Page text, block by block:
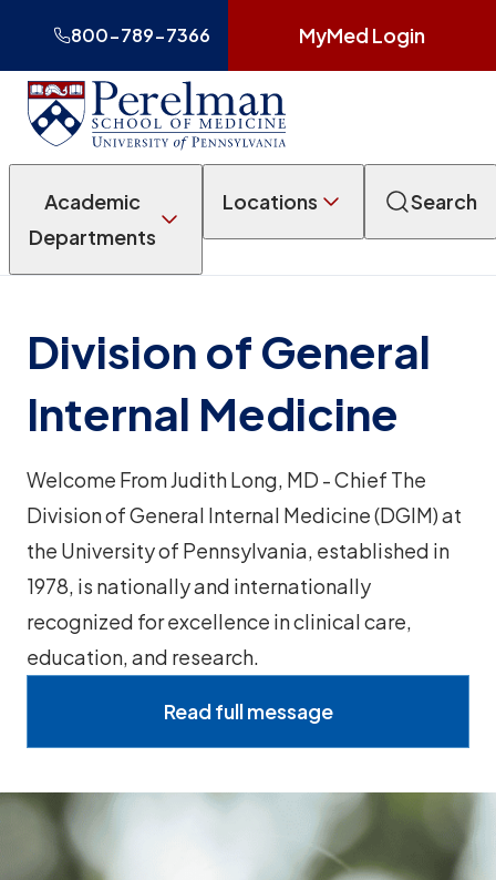
800-789-7366 MyMed Login
Academic
Departments
Locations Search
Division of General
Internal Medicine
Welcome From Judith Long, MD - Chief The
Division of General Internal Medicine (DGIM) at
the University of Pennsylvania, established in
1978, is nationally and internationally
recognized for excellence in clinical care,
education, and research.
Read full message